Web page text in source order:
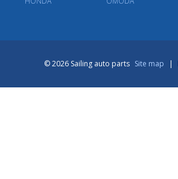
© 2026 Sailing auto parts Site map |